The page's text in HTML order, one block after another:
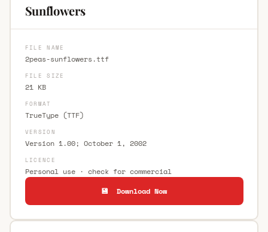
Sunflowers
FILE NAME
2peas-sunflowers.ttf
FILE SIZE
21 KB
FORMAT
TrueType (TTF)
VERSION
Version 1.00; October 1, 2002
LICENCE
Personal use · check for commercial
💾 Download Now